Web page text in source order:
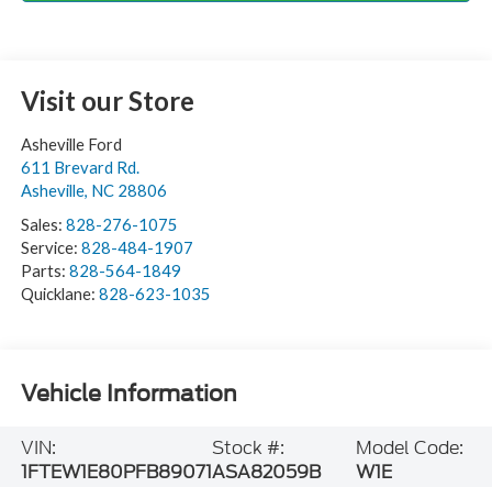
Visit our Store
Asheville Ford
611 Brevard Rd.
Asheville, NC 28806
Sales: 828-276-1075
Service: 828-484-1907
Parts: 828-564-1849
Quicklane: 828-623-1035
Vehicle Information
VIN:
1FTEW1E80PFB89071
Stock #:
ASA82059B
Model Code:
W1E